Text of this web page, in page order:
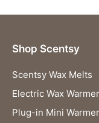
Shop Scentsy
Scentsy Wax Melts
Electric Wax
Plug-in Mini